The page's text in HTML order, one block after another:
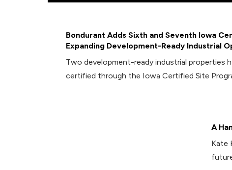
Bondurant Adds Sixth and Seventh Iowa
Expanding Development-Ready Industrial
Two development-ready industrial properties
certified through the Iowa Certified Site
A
Kate